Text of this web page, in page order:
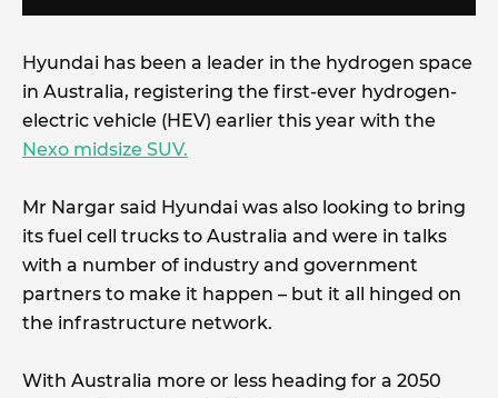
Hyundai has been a leader in the hydrogen space
in Australia, registering the first-ever hydrogen-
electric vehicle (HEV) earlier this year with the
Nexo midsize SUV.
Mr Nargar said Hyundai was also looking to bring
its fuel cell trucks to Australia and were in talks
with a number of industry and government
partners to make it happen – but it all hinged on
the infrastructure network.
With Australia more or less heading for a 2050